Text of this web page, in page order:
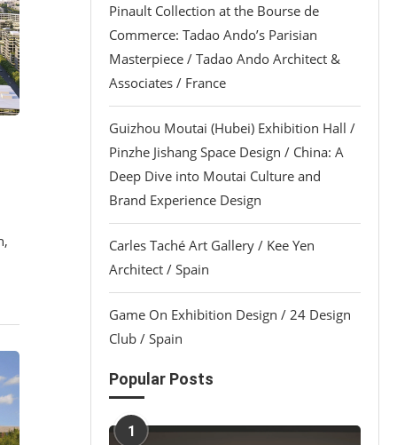
Pinault Collection at the Bourse de
Commerce: Tadao Ando’s Parisian
Masterpiece / Tadao Ando Architect &
Associates / France
Guizhou Moutai (Hubei) Exhibition Hall /
Pinzhe Jishang Space Design / China: A
Deep Dive into Moutai Culture and
Brand Experience Design
Carles Taché Art Gallery / Kee Yen
Architect / Spain
Game On Exhibition Design / 24 Design
Club / Spain
Popular Posts
1